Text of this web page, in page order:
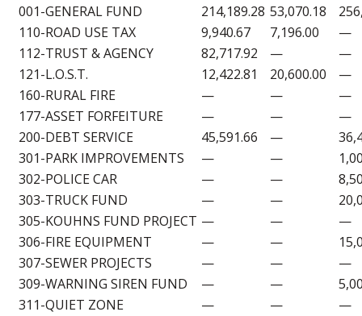
001-GENERAL FUND
214,189.28 53,070.18
110-ROAD USE TAX
9,940.67 7,196.00
—
112-TRUST & AGENCY
82,717.92 —
—
121-L.O.S.T.
12,422.81 20,600.00
—
160-RURAL FIRE
— —
—
177-ASSET FORFEITURE
— —
—
200-DEBT SERVICE
45,591.66 —
301-PARK IMPROVEMENTS
— —
302-POLICE CAR
— —
303-TRUCK FUND
— —
305-KOUHNS FUND PROJECT — —
—
306-FIRE EQUIPMENT
— —
307-SEWER PROJECTS
— —
—
309-WARNING SIREN FUND
— —
311-QUIET ZONE
— —
—